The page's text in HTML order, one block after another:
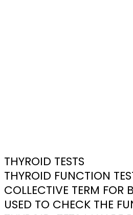
THYROID TESTS
THYROID FUNCTION
COLLECTIVE TERM FOR
USED TO CHECK THE